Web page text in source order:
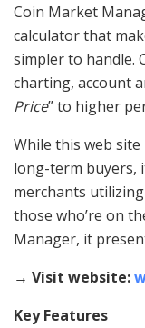
Coin Market
calculator that
simpler to handle.
charting, account
Price” to higher
While this web site
long-term buyers,
merchants
those who’re on
Manager, it
→ Visit website:
Key Features